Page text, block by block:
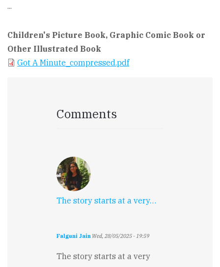
...
Children's Picture Book, Graphic Comic Book or
Other Illustrated Book
Got A Minute_compressed.pdf
Comments
The story starts at a very…
Falguni Jain Wed, 28/05/2025 - 19:59
The story starts at a very